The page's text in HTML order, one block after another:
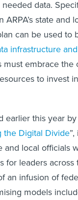
data.
state and
can be used to
infrastructure
must embrace the
to invest
earlier this year
the Digital Divide
and local officials
for leaders
an infusion of
models